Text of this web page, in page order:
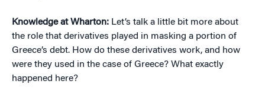
Knowledge at Wharton: Let’s talk a little bit more about
the role that derivatives played in masking a portion of
Greece’s debt. How do these derivatives work, and how
were they used in the case of Greece? What exactly
happened here?